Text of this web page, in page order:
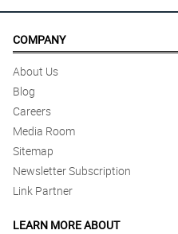
COMPANY
About Us
Blog
Careers
Media Room
Sitemap
Newsletter Subscription
Link Partner
LEARN MORE ABOUT